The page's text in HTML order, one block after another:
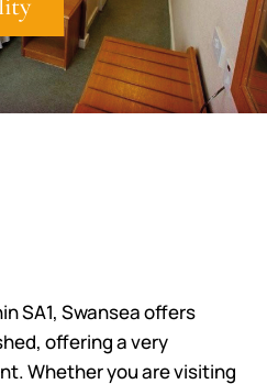
SA1, Swansea offers
offering a very
Whether you are visiting